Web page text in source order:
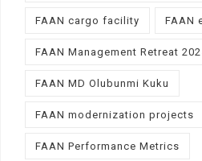
FAAN cargo facility FAAN
FAAN Management Retreat
FAAN MD Olubunmi Kuku
FAAN modernization projects
FAAN Performance Metrics